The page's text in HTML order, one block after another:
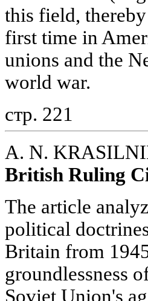
this field,
first time in
unions and the
world war.
стр. 221
A. N.
British Ruling
The article
political
Britain from
groundlessness
Soviet Union's